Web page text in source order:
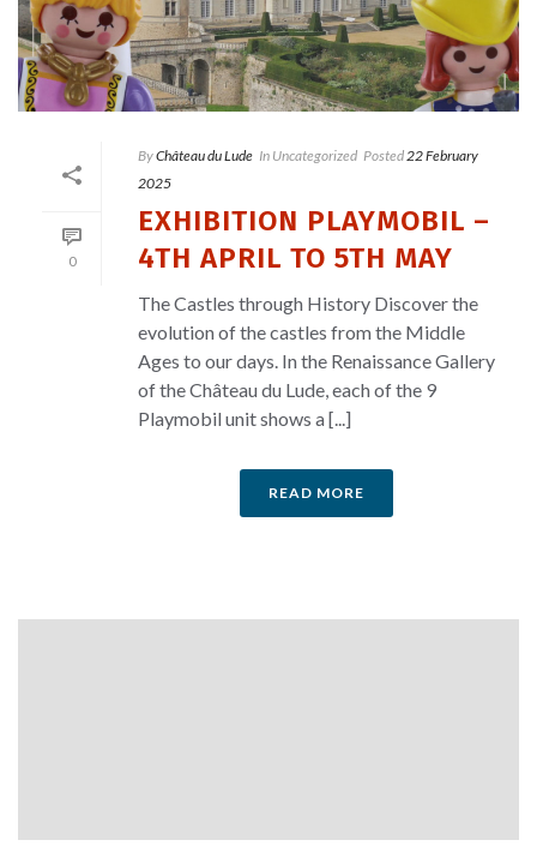
0
ByChâteau du Lude In Uncategorized Posted 22 February
2025
EXHIBITION PLAYMOBIL –
4TH APRIL TO 5TH MAY
The Castles through History Discover the
evolution of the castles from the Middle
Ages to our days. In the Renaissance Gallery
of the Château du Lude, each of the 9
Playmobil unit shows a [...]
READ MORE